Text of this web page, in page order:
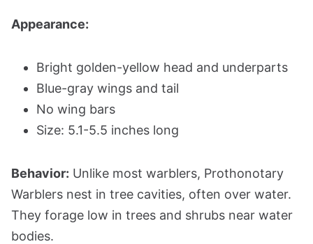
Appearance:
Bright golden-yellow head and underparts
Blue-gray wings and tail
No wing bars
Size: 5.1-5.5 inches long
Behavior: Unlike most warblers, Prothonotary
Warblers nest in tree cavities, often over water.
They forage low in trees and shrubs near water
bodies.